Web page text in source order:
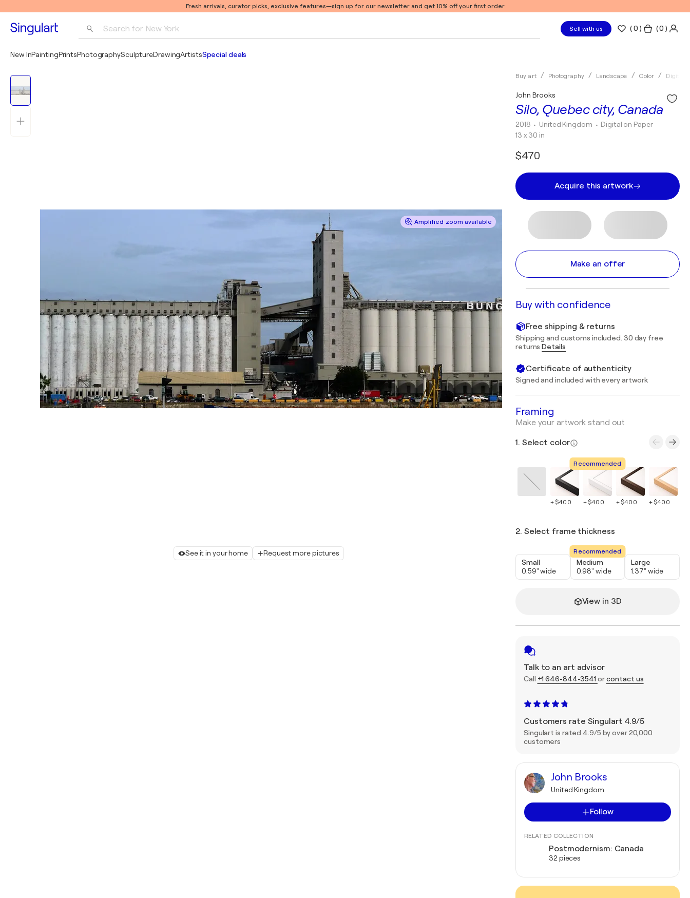
Fresh arrivals, curator picks, exclusive features—sign up for our newsletter and get 10% off your first order
Search for New York Sell with us (0 ) ( 0 )
New InPaintingPrintsPhotographySculptureDrawingArtistsSpecial deals
Amplified zoom available
See it in your home Request more pictures
Buy art Photography Landscape Color Digital
Silo, Quebec city, Canada
John Brooks
2018 • United Kingdom • Digital on Paper
13 x 30 in
$470
Acquire this artwork
Make an offer
Buy with confidence
Free shipping & returns
Shipping and customs included. 30 day free
returnsDetails
Certificate of authenticity
Signed and included with every artwork
Framing
Make your artwork stand out
1. Select color
+ $400
Recommended
+ $400 + $400 + $400
2. Select frame thickness
Small
0.59" wide
Recommended
Medium
0.98" wide
Large
1.37" wide
View in 3D
Talk to an art advisor
Call +1 646-844-3541 orcontact us
Customers rate Singulart 4.9/5
Singulart is rated 4.9/5 by over 20,000
customers
John Brooks
United Kingdom
Follow
RELATED COLLECTION
Postmodernism: Canada
32 pieces